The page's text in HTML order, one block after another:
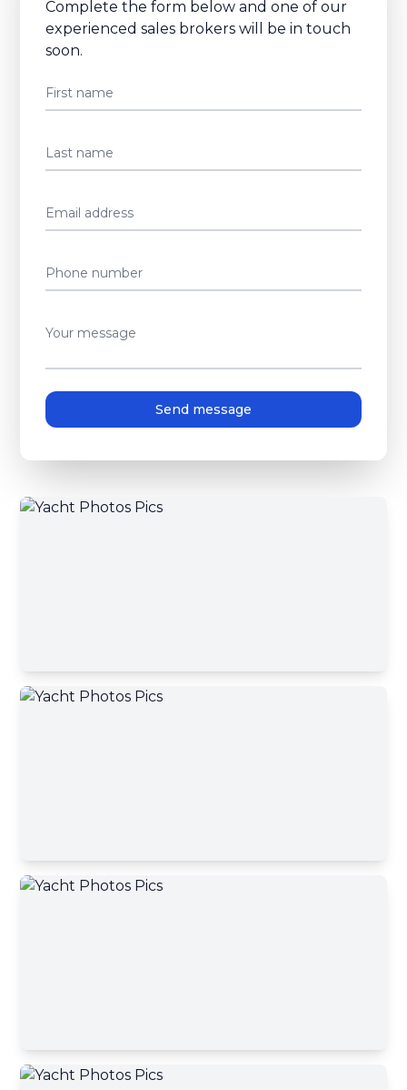
Complete the form below and one of our
experienced sales brokers will be in touch
soon.
First name
Last name
Email address
Phone number
Your message
Send message